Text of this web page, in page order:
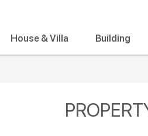
House & Villa Building